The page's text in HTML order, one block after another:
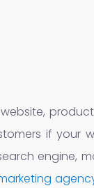
if your
engine,